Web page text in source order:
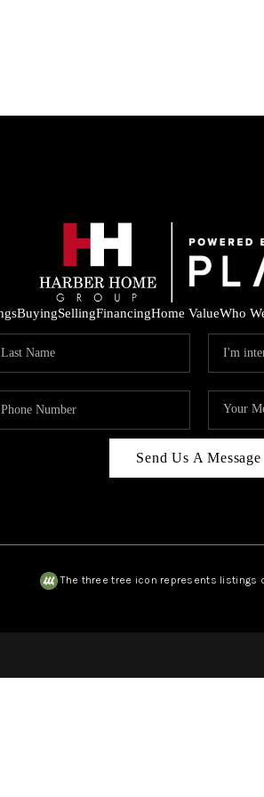
BuyingSellingFinancingHome ValueWho
Send Us A Message
The three tree icon represents listings